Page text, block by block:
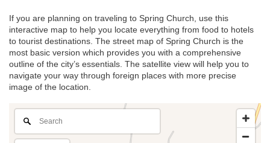
If you are planning on traveling to Spring Church, use this
interactive map to help you locate everything from food to hotels
to tourist destinations. The street map of Spring Church is the
most basic version which provides you with a comprehensive
outline of the city’s essentials. The satellite view will help you to
navigate your way through foreign places with more precise
image of the location.